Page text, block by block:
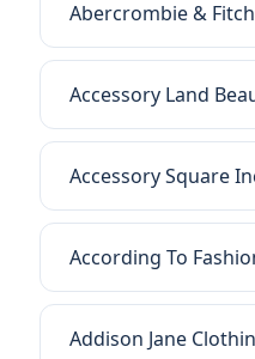
Abercrombie & Fitch
Accessory Land
Accessory Square
According To
Addison Jane